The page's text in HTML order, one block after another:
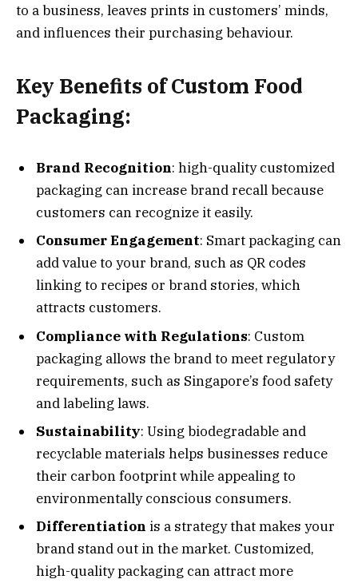
to a business, leaves prints in customers’ minds,
and influences their purchasing behaviour.
Key Benefits of Custom Food
Packaging:
Brand Recognition: high-quality customized
packaging can increase brand recall because
customers can recognize it easily.
Consumer Engagement: Smart packaging can
add value to your brand, such as QR codes
linking to recipes or brand stories, which
attracts customers.
Compliance with Regulations: Custom
packaging allows the brand to meet regulatory
requirements, such as Singapore’s food safety
and labeling laws.
Sustainability: Using biodegradable and
recyclable materials helps businesses reduce
their carbon footprint while appealing to
environmentally conscious consumers.
Differentiation is a strategy that makes your
brand stand out in the market. Customized,
high-quality packaging can attract more